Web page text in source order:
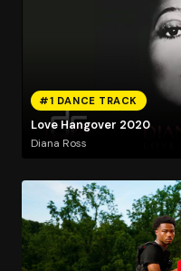
#1 DANCE TRACK
Love Hangover 2020
Diana Ross